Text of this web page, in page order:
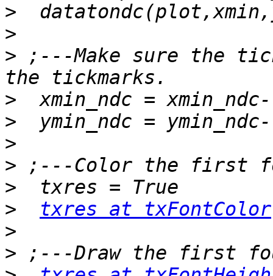
>
>
> ;---Make sure the
>
>
>
>
>
>
txres at txFontColor
>
>